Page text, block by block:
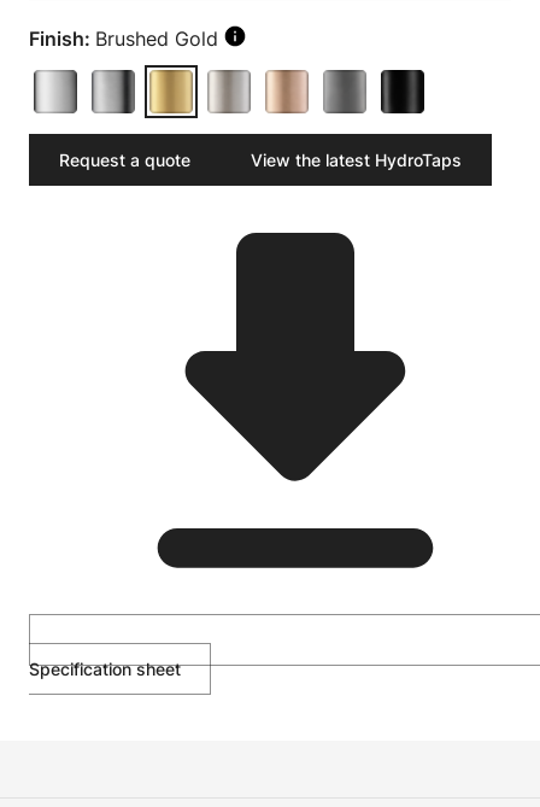
Finish: Brushed Gold
Request a quote View the latest HydroTaps
Specification sheet